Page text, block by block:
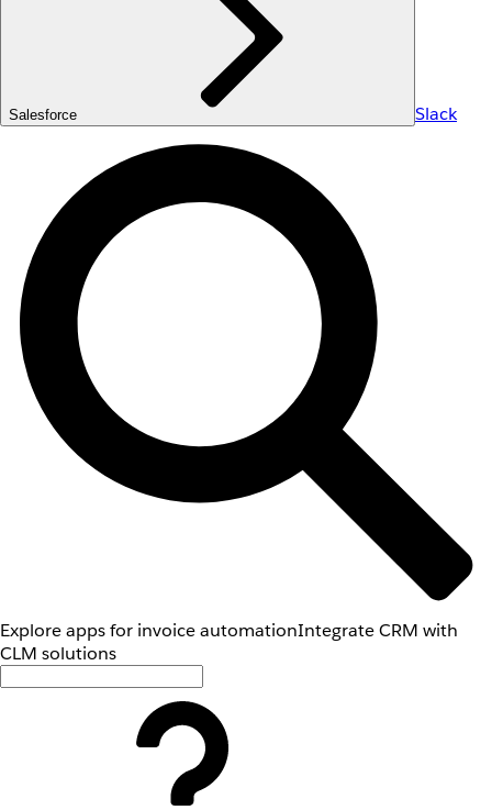
Salesforce Slack
Explore apps for invoice automationIntegrate CRM with
CLM solutions